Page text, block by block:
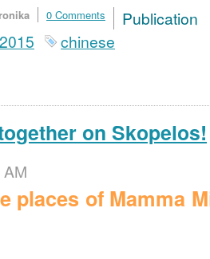
0 Comments
2015 chinese
on Skopelos!
places of Mamma